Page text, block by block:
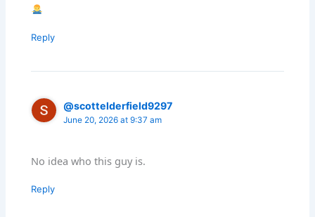
Reply
@scottelderfield9297
June 20, 2026 at 9:37 am
No idea who this guy is.
Reply